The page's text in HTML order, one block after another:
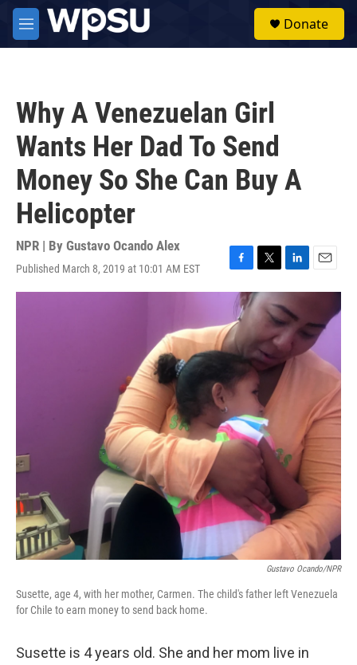
Skip to main content
M
e
Donate
Why A Venezuelan Girl
Wants Her Dad To Send
Money So She Can Buy A
Helicopter
NPR | By Gustavo Ocando Alex
Published March 8, 2019 at 10:01 AM EST
F
a
c
e
b
o
k
T
w
i
t
t
e
r
L
i
n
k
e
d
I
n
E
m
i
l
Gustavo Ocando/NPR
Susette, age 4, with her mother, Carmen. The child's father left Venezuela
for Chile to earn money to send back home.
Susette is 4 years old. She and her mom live in